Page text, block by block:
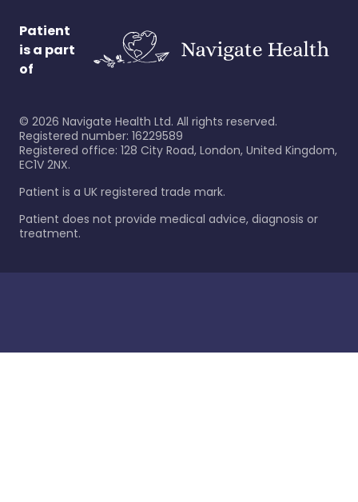
Patient
is a part
of
© 2026 Navigate Health Ltd. All rights reserved.
Registered number: 16229589
Registered office: 128 City Road, London, United Kingdom,
EC1V 2NX.
Patient is a UK registered trade mark.
Patient does not provide medical advice, diagnosis or
treatment.